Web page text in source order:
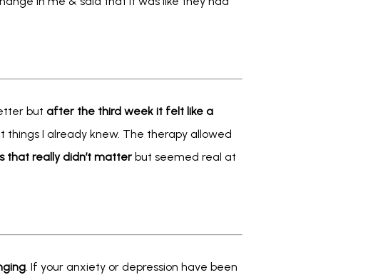
but after the third week it felt like a
I already knew. The therapy allowed
that really didn’t matter but seemed real at
. If your anxiety or depression have been